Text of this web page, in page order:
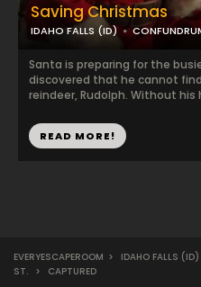
Saving Christmas
IDAHO FALLS (ID)
Santa is preparing for the
discovered that he cannot
reindeer, Rudolph. Without his
READ MORE!
EVERYESCAPEROOM > IDAHO FALLS (ID)
ST. > CAPTURED